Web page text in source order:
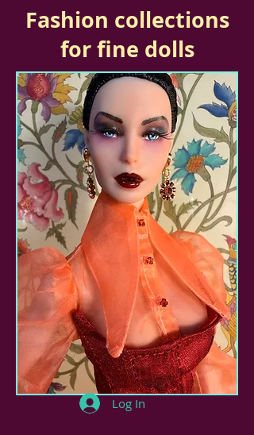
Fashion collections
for fine dolls
Log In